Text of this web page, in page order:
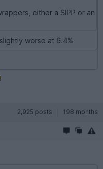
either a SIPP or an
worse at 6.4%
2,925 posts 198 months